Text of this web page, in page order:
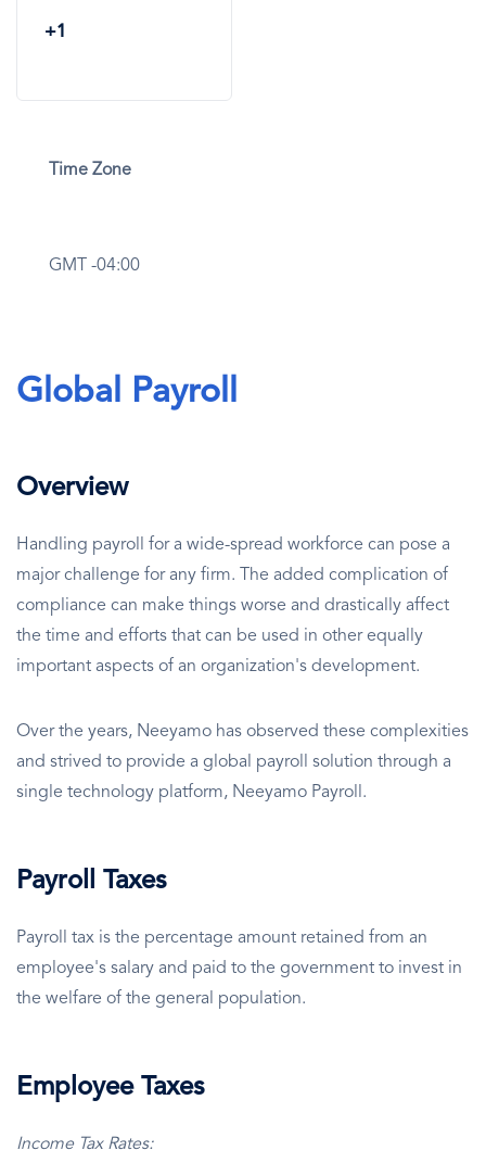
+1
Time Zone
GMT -04:00
Global Payroll
Overview
Handling payroll for a wide-spread workforce can pose a
major challenge for any firm. The added complication of
compliance can make things worse and drastically affect
the time and efforts that can be used in other equally
important aspects of an organization's development.
Over the years, Neeyamo has observed these complexities
and strived to provide a global payroll solution through a
single technology platform, Neeyamo Payroll.
Payroll Taxes
Payroll tax is the percentage amount retained from an
employee's salary and paid to the government to invest in
the welfare of the general population.
Employee Taxes
Income Tax Rates: